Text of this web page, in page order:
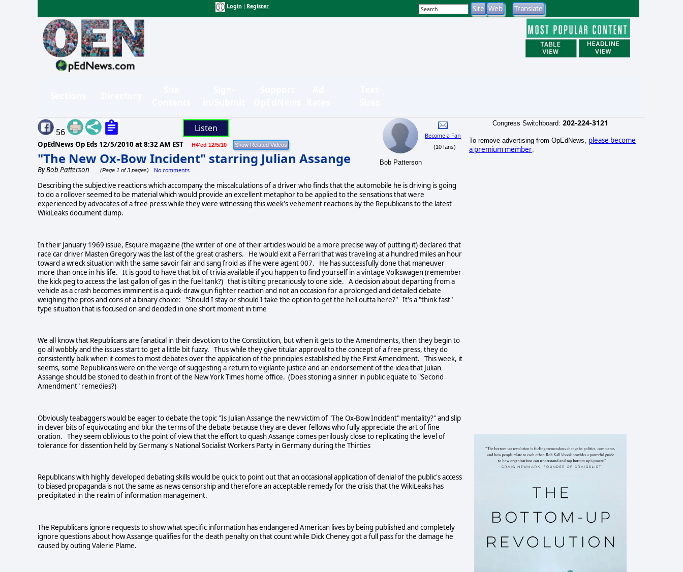
Login Register
56 Listen
OpEdNews Op Eds 12/5/2010 at 8:32 AM EST H4'ed 12/5/10
"The New Ox-Bow Incident" starring Julian Assange
ByBob Patterson (Page 1 of 3 pages) No comments
Bob Patterson
Become a Fan
(10 fans)
Describing the subjective reactions which accompany the miscalculations of a driver who finds that the automobile he is driving is going
to do a rollover seemed to be material which would provide an excellent metaphor to be applied to the sensations that were
experienced by advocates of a free press while they were witnessing this week's vehement reactions by the Republicans to the latest
WikiLeaks document dump.
In their January 1969 issue, Esquire magazine (the writer of one of their articles would be a more precise way of putting it) declared that
race car driver Masten Gregory was the last of the great crashers. He would exit a Ferrari that was traveling at a hundred miles an hour
toward a wreck situation with the same savoir fair and sang froid as if he were agent 007. He has successfully done that maneuver
more than once in his life. It is good to have that bit of trivia available if you happen to find yourself in a vintage Volkswagen (remember
the kick peg to access the last gallon of gas in the fuel tank?) that is tilting precariously to one side. A decision about departing from a
vehicle as a crash becomes imminent is a quick-draw gun fighter reaction and not an occasion for a prolonged and detailed debate
weighing the pros and cons of a binary choice: "Should I stay or should I take the option to get the hell outta here?" It's a "think fast"
type situation that is focused on and decided in one short moment in time
We all know that Republicans are fanatical in their devotion to the Constitution, but when it gets to the Amendments, then they begin to
go all wobbly and the issues start to get a little bit fuzzy. Thus while they give titular approval to the concept of a free press, they do
consistently balk when it comes to most debates over the application of the principles established by the First Amendment. This week, it
seems, some Republicans were on the verge of suggesting a return to vigilante justice and an endorsement of the idea that Julian
Assange should be stoned to death in front of the New York Times home office. (Does stoning a sinner in public equate to "Second
Amendment" remedies?)
Obviously teabaggers would be eager to debate the topic "Is Julian Assange the new victim of "The Ox-Bow Incident" mentality?" and slip
in clever bits of equivocating and blur the terms of the debate because they are clever fellows who fully appreciate the art of fine
oration. They seem oblivious to the point of view that the effort to quash Assange comes perilously close to replicating the level of
tolerance for dissention held by Germany's National Socialist Workers Party in Germany during the Thirties
Republicans with highly developed debating skills would be quick to point out that an occasional application of denial of the public's access
to biased propaganda is not the same as news censorship and therefore an acceptable remedy for the crisis that the WikiLeaks has
precipitated in the realm of information management.
The Republicans ignore requests to show what specific information has endangered American lives by being published and completely
ignore questions about how Assange qualifies for the death penalty on that count while Dick Cheney got a full pass for the damage he
caused by outing Valerie Plame.
Congress Switchboard: 202-224-3121
To remove advertising from OpEdNews, please become
a premium member